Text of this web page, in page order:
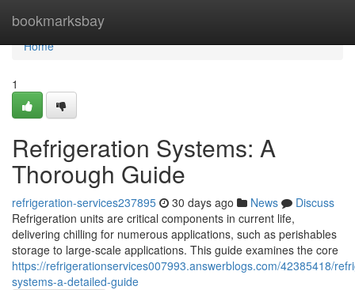
bookmarksbay
Home
Home
1
Refrigeration Systems: A
Thorough Guide
refrigeration-services237895 30 days ago News
Discuss
Refrigeration units are critical components in current life,
delivering chilling for numerous applications, such as perishables
storage to large-scale applications. This guide examines the core
https://refrigerationservices007993.answerblogs.com/42385418/
systems-a-detailed-guide